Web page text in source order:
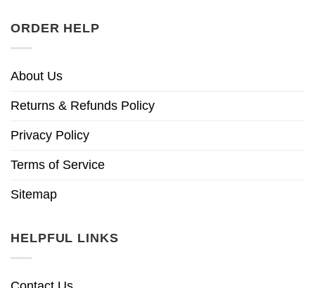
ORDER HELP
About Us
Returns & Refunds Policy
Privacy Policy
Terms of Service
Sitemap
HELPFUL LINKS